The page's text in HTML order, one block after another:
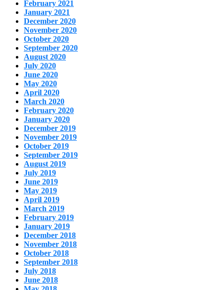
February 2021
January 2021
December 2020
November 2020
October 2020
September 2020
August 2020
July 2020
June 2020
May 2020
April 2020
March 2020
February 2020
January 2020
December 2019
November 2019
October 2019
September 2019
August 2019
July 2019
June 2019
May 2019
April 2019
March 2019
February 2019
January 2019
December 2018
November 2018
October 2018
September 2018
July 2018
June 2018